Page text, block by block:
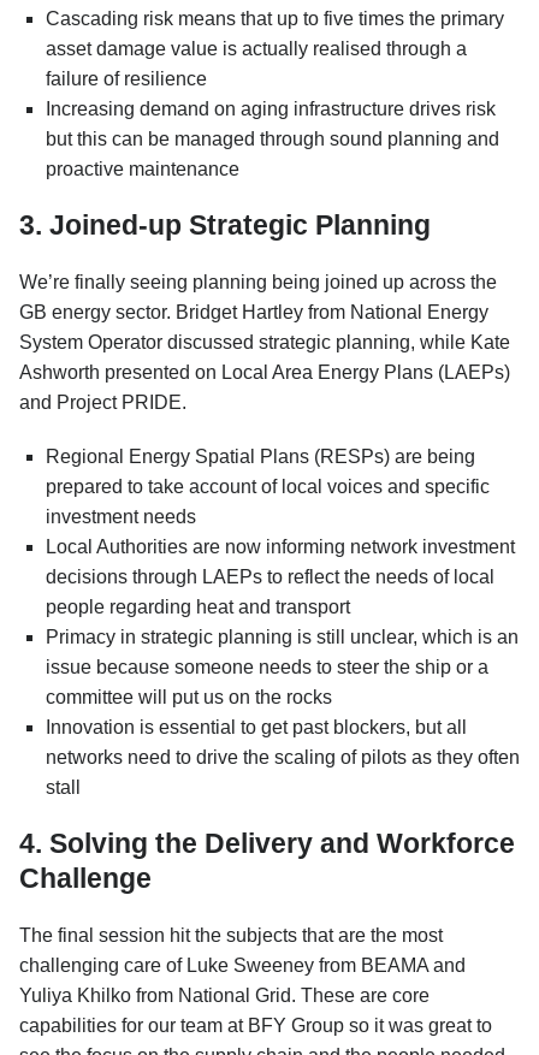
Cascading risk means that up to five times the primary
asset damage value is actually realised through a
failure of resilience
Increasing demand on aging infrastructure drives risk
but this can be managed through sound planning and
proactive maintenance
3. Joined-up Strategic Planning
We’re finally seeing planning being joined up across the
GB energy sector. Bridget Hartley from National Energy
System Operator discussed strategic planning, while Kate
Ashworth presented on Local Area Energy Plans (LAEPs)
and Project PRIDE.
Regional Energy Spatial Plans (RESPs) are being
prepared to take account of local voices and specific
investment needs
Local Authorities are now informing network investment
decisions through LAEPs to reflect the needs of local
people regarding heat and transport
Primacy in strategic planning is still unclear, which is an
issue because someone needs to steer the ship or a
committee will put us on the rocks
Innovation is essential to get past blockers, but all
networks need to drive the scaling of pilots as they often
stall
4. Solving the Delivery and Workforce
Challenge
The final session hit the subjects that are the most
challenging care of Luke Sweeney from BEAMA and
Yuliya Khilko from National Grid. These are core
capabilities for our team at BFY Group so it was great to